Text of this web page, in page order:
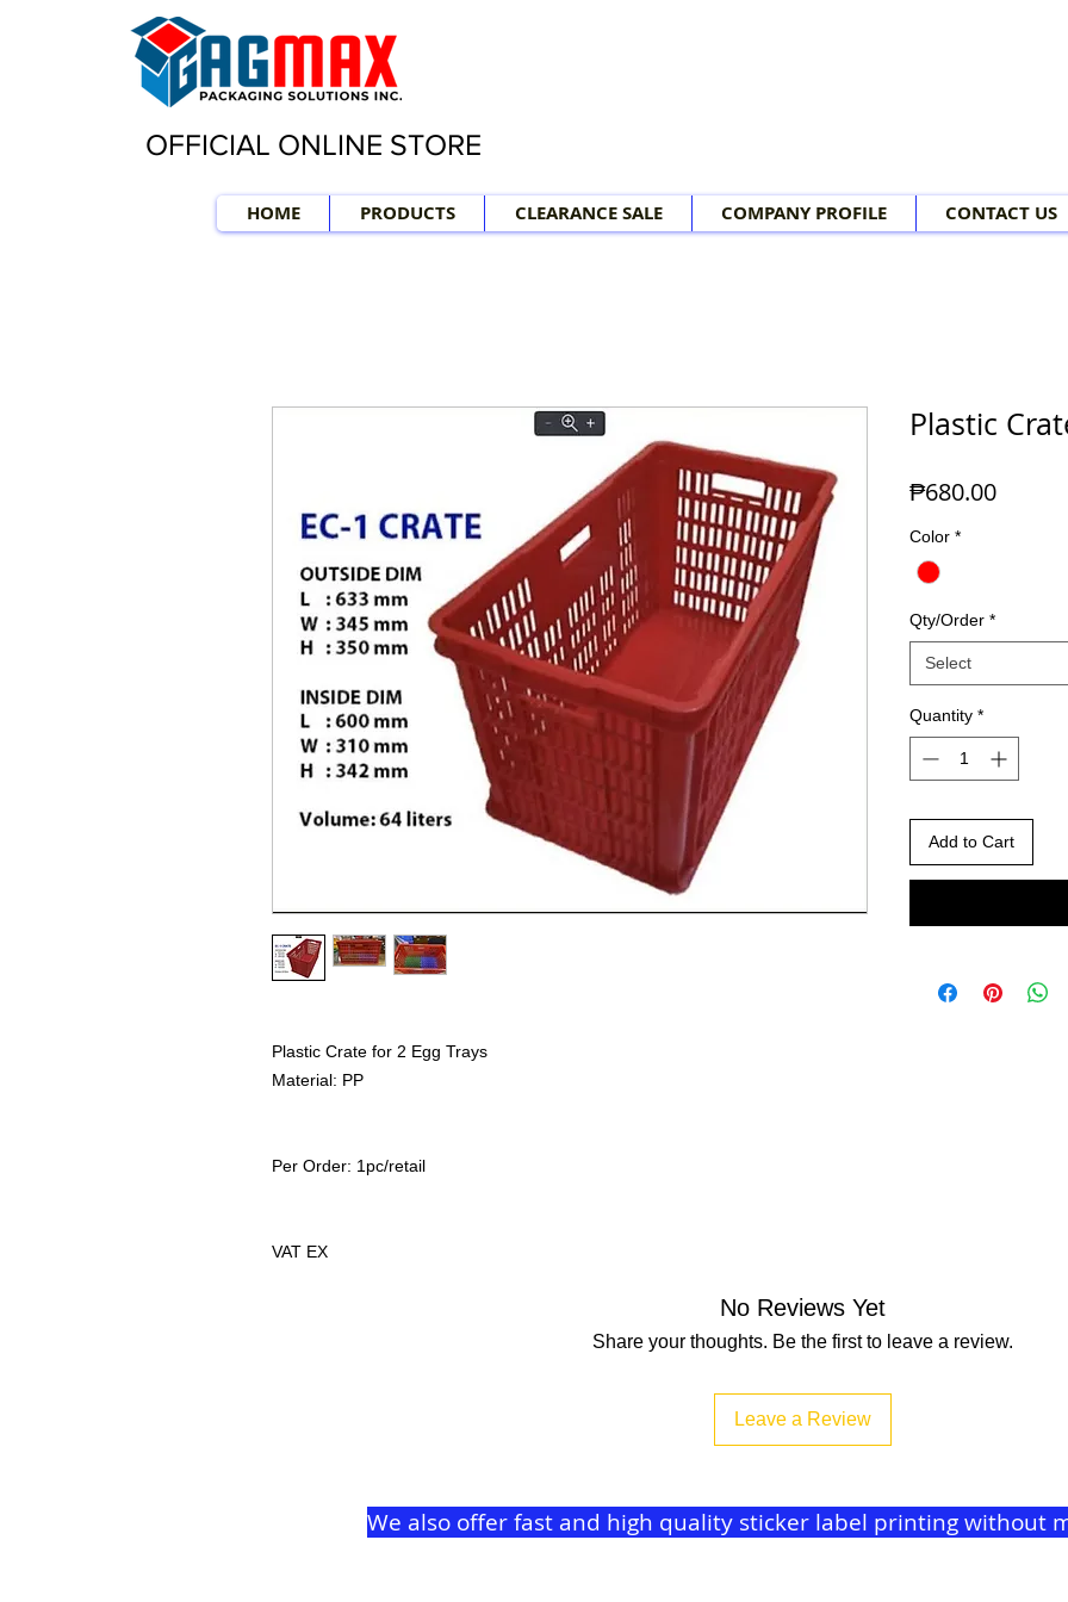
OFFICIAL ONLINE STORE
HOME PRODUCTS CLEARANCE SALE COMPANY PROFILE CONTACT US
Plastic Crate for 2 Egg Trays
Material: PP
Per Order: 1pc/retail
VAT EX
Plastic
₱680.00Price
Color *
Qty/Order *
Select
Quantity *
Add to Cart
No Reviews Yet
Share your thoughts. Be the first to leave a review.
Leave a Review
We also offer fast and high quality sticker label printing without